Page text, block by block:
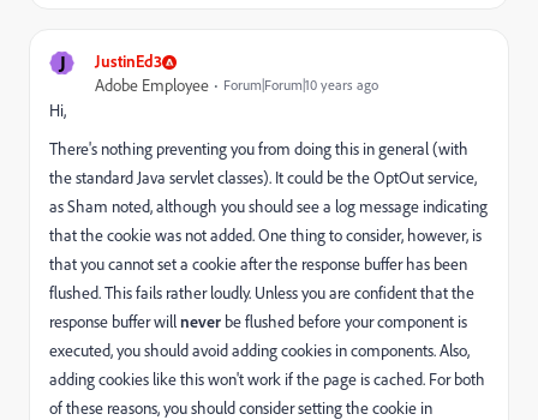
J JustinEd3
Adobe Employee Forum|Forum|10 years ago
Hi,
There's nothing preventing you from doing this in general (with
the standard Java servlet classes). It could be the OptOut service,
as Sham noted, although you should see a log message indicating
that the cookie was not added. One thing to consider, however, is
that you cannot set a cookie after the response buffer has been
flushed. This fails rather loudly. Unless you are confident that the
response buffer willnever be flushed before your component is
executed, you should avoid adding cookies in components.Also,
adding cookies like this won't work if the page is cached. For both
of these reasons, you should consider setting the cookie in